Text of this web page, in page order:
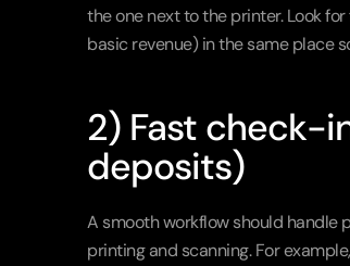
the one next to the printer. Look
basic revenue) in the same place
2) Fast check-
deposits)
A smooth workflow should
printing and scanning. For